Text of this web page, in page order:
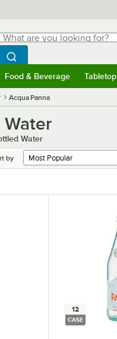
are you looking for?
typing for results.
Search WebstaurantStore
Food & Beverage Tabletop
Acqua Panna
Water
Water
by
12
CASE